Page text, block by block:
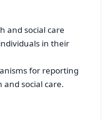
and social care
in their
for reporting
social care.